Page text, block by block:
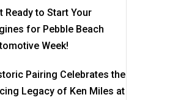
Ready to Start Your
for Pebble Beach
Week!
Pairing Celebrates the
Legacy of Ken Miles at